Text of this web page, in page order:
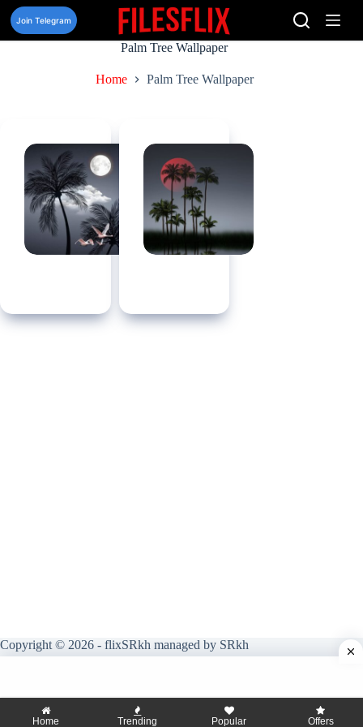
Skip
content
Join Telegram
Palm Tree Wallpaper
Home Palm Tree Wallpaper
Copyright © 2026 - flixSRkh managed by SRkh
Home Trending Popular Offers